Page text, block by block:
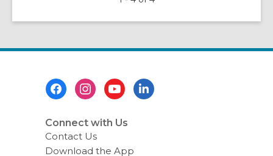
Connect with Us
Contact Us
Download the App